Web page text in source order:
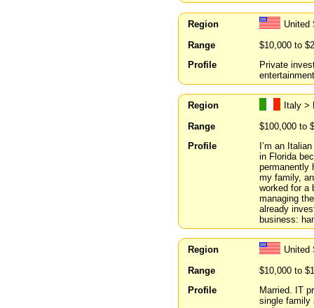
Region
United
Range
$10,000 to
Profile
Private
Region
Italy >
Range
$100,000 to
Profile
I’m an
in Florida
permanently
my family,
worked for a
managing
already
business:
Region
United
Range
$10,000 to
Profile
Married. IT
single family